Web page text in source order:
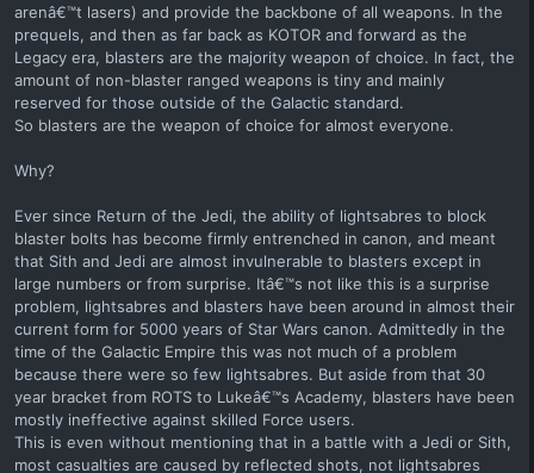
arenâ€™t lasers) and provide the backbone of all weapons. In the
prequels, and then as far back as KOTOR and forward as the
Legacy era, blasters are the majority weapon of choice. In fact, the
amount of non-blaster ranged weapons is tiny and mainly
reserved for those outside of the Galactic standard.
So blasters are the weapon of choice for almost everyone.
Why?
Ever since Return of the Jedi, the ability of lightsabres to block
blaster bolts has become firmly entrenched in canon, and meant
that Sith and Jedi are almost invulnerable to blasters except in
large numbers or from surprise. Itâ€™s not like this is a surprise
problem, lightsabres and blasters have been around in almost their
current form for 5000 years of Star Wars canon. Admittedly in the
time of the Galactic Empire this was not much of a problem
because there were so few lightsabres. But aside from that 30
year bracket from ROTS to Lukeâ€™s Academy, blasters have been
mostly ineffective against skilled Force users.
This is even without mentioning that in a battle with a Jedi or Sith,
most casualties are caused by reflected shots, not lightsabres